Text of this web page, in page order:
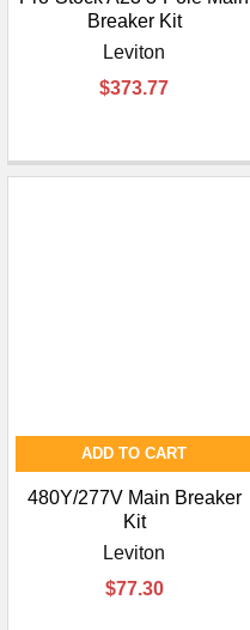
Breaker Kit
Leviton
$373.77
ADD TO CART
480Y/277V Main Breaker
Kit
Leviton
$77.30